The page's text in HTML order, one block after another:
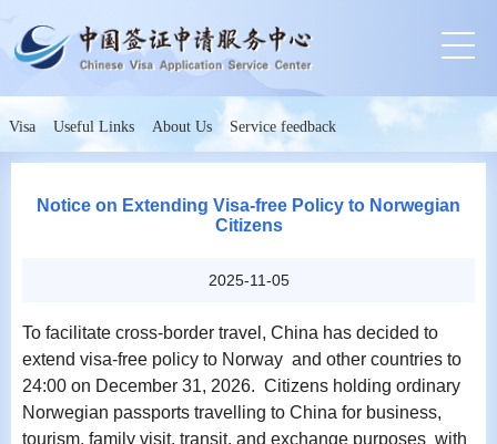
Visa Useful Links About Us Service feedback
Notice on Extending Visa-free Policy to Norwegian
Citizens
2025-11-05
To facilitate cross-border travel, China has decided to
extend visa-free policy to Norway and other countries to
24:00 on December 31, 2026. Citizens holding ordinary
Norwegian passports travelling to China for business,
tourism, family visit, transit, and exchange purposes with